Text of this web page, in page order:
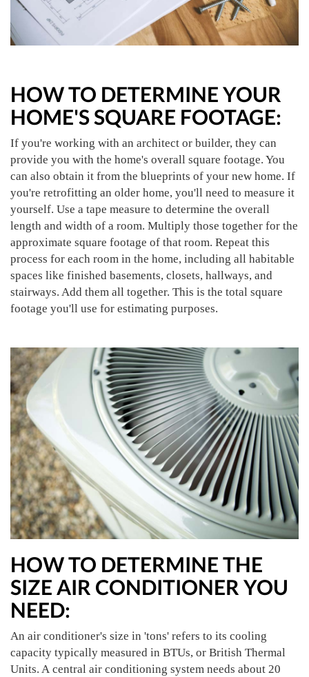
HOW TO DETERMINE YOUR
HOME'S SQUARE FOOTAGE:
If you're working with an architect or builder, they can
provide you with the home's overall square footage. You
can also obtain it from the blueprints of your new home. If
you're retrofitting an older home, you'll need to measure it
yourself. Use a tape measure to determine the overall
length and width of a room. Multiply those together for the
approximate square footage of that room. Repeat this
process for each room in the home, including all habitable
spaces like finished basements, closets, hallways, and
stairways. Add them all together. This is the total square
footage you'll use for estimating purposes.
HOW TO DETERMINE THE
SIZE AIR CONDITIONER YOU
NEED:
An air conditioner's size in 'tons' refers to its cooling
capacity typically measured in BTUs, or British Thermal
Units. A central air conditioning system needs about 20